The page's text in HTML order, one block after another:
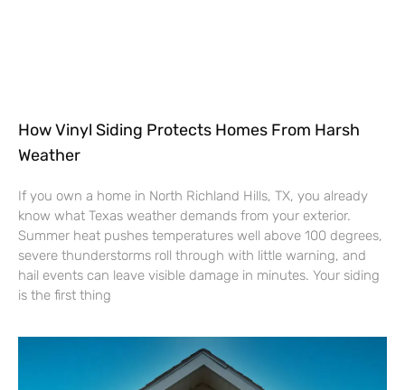
How Vinyl Siding Protects Homes From Harsh
Weather
If you own a home in North Richland Hills, TX, you already
know what Texas weather demands from your exterior.
Summer heat pushes temperatures well above 100 degrees,
severe thunderstorms roll through with little warning, and
hail events can leave visible damage in minutes. Your siding
is the first thing